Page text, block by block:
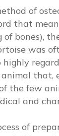
of
that
bones),
was
highly
that,
the few
and
of